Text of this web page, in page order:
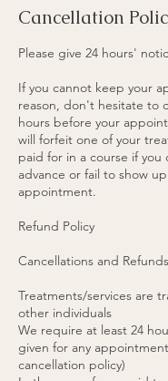
Cancellation
Please give 24 hours'
If you cannot keep your
reason, don't hesitate to
hours before your
will forfeit one of your
paid for in a course if you
advance or fail to show
appointment.
Refund Policy
Cancellations and Refunds
Treatments/services are
other individuals
We require at least 24
given for any
cancellation policy)